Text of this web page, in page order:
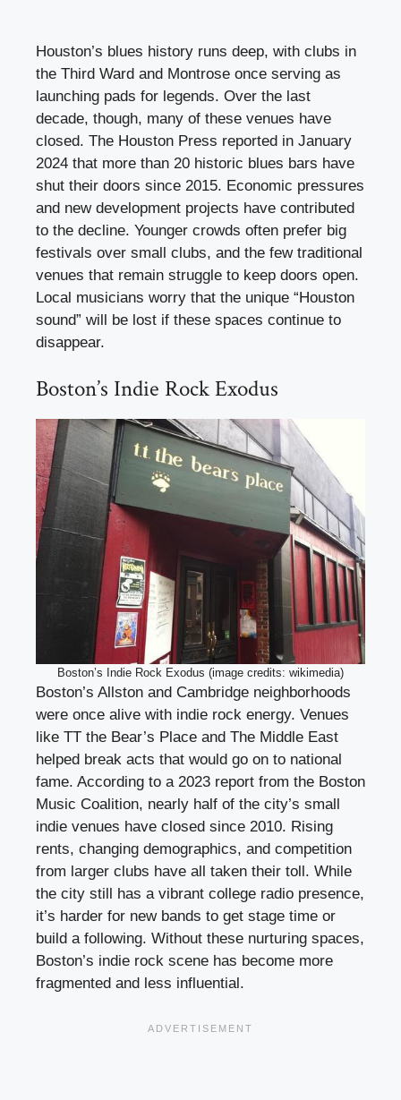
Houston’s blues history runs deep, with clubs in
the Third Ward and Montrose once serving as
launching pads for legends. Over the last
decade, though, many of these venues have
closed. The Houston Press reported in January
2024 that more than 20 historic blues bars have
shut their doors since 2015. Economic pressures
and new development projects have contributed
to the decline. Younger crowds often prefer big
festivals over small clubs, and the few traditional
venues that remain struggle to keep doors open.
Local musicians worry that the unique “Houston
sound” will be lost if these spaces continue to
disappear.
Boston’s Indie Rock Exodus
Boston’s Indie Rock Exodus (image credits: wikimedia)
Boston’s Allston and Cambridge neighborhoods
were once alive with indie rock energy. Venues
like TT the Bear’s Place and The Middle East
helped break acts that would go on to national
fame. According to a 2023 report from the Boston
Music Coalition, nearly half of the city’s small
indie venues have closed since 2010. Rising
rents, changing demographics, and competition
from larger clubs have all taken their toll. While
the city still has a vibrant college radio presence,
it’s harder for new bands to get stage time or
build a following. Without these nurturing spaces,
Boston’s indie rock scene has become more
fragmented and less influential.